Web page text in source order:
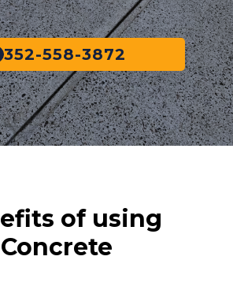
352-558-3872
of using
Concrete